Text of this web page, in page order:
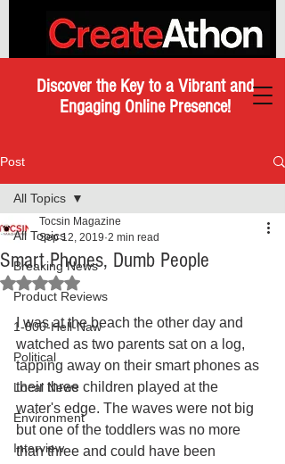
Discover the Key to a Vibrant and
Engaging Online Presence!
Post
All Topics
Breaking News
Product Reviews
1-800-Hell-Naw
Political
Local News
Environment
Interview
All Topics
Smart Phones, Dumb People
Tocsin Magazine
Sep 12, 2019 2 min read
Rated NaN out of 5 stars.
I was at the beach the other day and
watched as two parents sat on a log,
tapping away on their smart phones as
their three children played at the
water's edge. The waves were not big
but one of the toddlers was no more
than three and could have been